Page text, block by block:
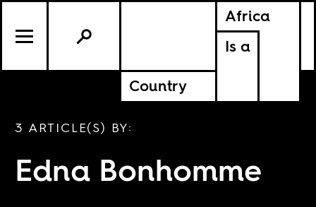
Africa
Is a
Country
3 ARTICLE(S) BY:
Edna Bonhomme